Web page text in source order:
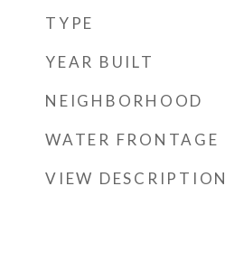
TYPE
YEAR BUILT
NEIGHBORHOOD
WATER FRONTAGE
VIEW DESCRIPTION